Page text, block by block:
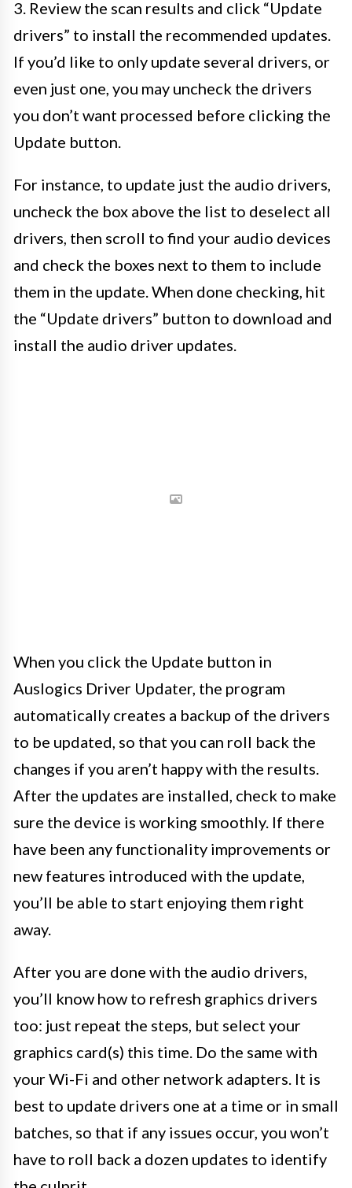
3. Review the scan results and click “Update
drivers” to install the recommended updates.
If you’d like to only update several drivers, or
even just one, you may uncheck the drivers
you don’t want processed before clicking the
Update button.
For instance, to update just the audio drivers,
uncheck the box above the list to deselect all
drivers, then scroll to find your audio devices
and check the boxes next to them to include
them in the update. When done checking, hit
the “Update drivers” button to download and
install the audio driver updates.
When you click the Update button in
Auslogics Driver Updater, the program
automatically creates a backup of the drivers
to be updated, so that you can roll back the
changes if you aren’t happy with the results.
After the updates are installed, check to make
sure the device is working smoothly. If there
have been any functionality improvements or
new features introduced with the update,
you’ll be able to start enjoying them right
away.
After you are done with the audio drivers,
you’ll know how to refresh graphics drivers
too: just repeat the steps, but select your
graphics card(s) this time. Do the same with
your Wi-Fi and other network adapters. It is
best to update drivers one at a time or in small
batches, so that if any issues occur, you won’t
have to roll back a dozen updates to identify